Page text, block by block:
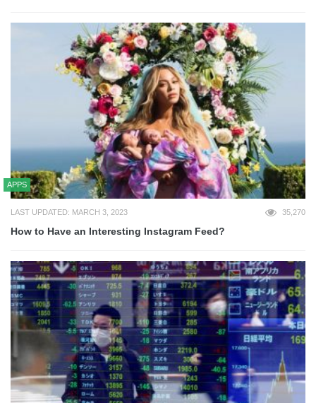
APPS
LAST UPDATED: MARCH 3, 2023 35,270
How to Have an Interesting Instagram Feed?